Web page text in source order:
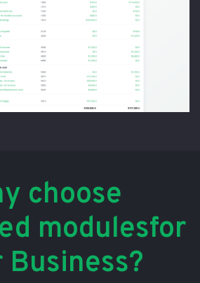
choose
modulesfor
Business?